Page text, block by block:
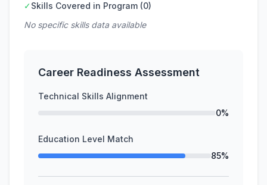
✓Skills Covered in Program (0)
No specific skills data available
Career Readiness Assessment
Technical Skills Alignment
0%
Education Level Match
85%